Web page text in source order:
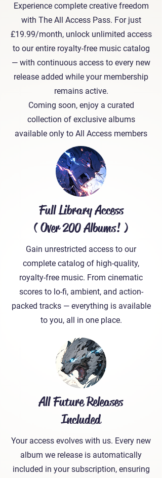
Experience complete creative freedom
with The All Access Pass. For just
£19.99/month, unlock unlimited access
to our entire royalty-free music catalog
— with continuous access to every new
release added while your membership
remains active.
Coming soon, enjoy a curated
collection of exclusive albums
available only to All Access members
Full Library Access
( Over 200 Albums! )
Gain unrestricted access to our
complete catalog of high-quality,
royalty-free music. From cinematic
scores to lo-fi, ambient, and action-
packed tracks — everything is available
to you, all in one place.
All Future Releases
Included
Your access evolves with us. Every new
album we release is automatically
included in your subscription, ensuring